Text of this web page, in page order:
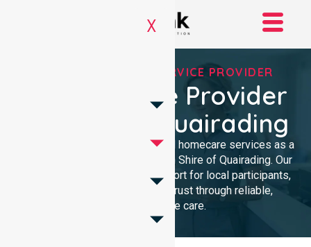
X
REGISTERED NDIS SERVICE PROVIDER
NDIS Service Provider
In Shire Of Quairading
We provide professional, clinical homecare services as a
trusted NDIS service provider in Shire of Quairading. Our
team ensures high-quality support for local participants,
building lasting community trust through reliable,
compassionate care.